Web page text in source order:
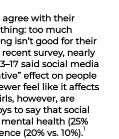
agree with their
too much
isn’t good for their
survey, nearly
said social media
effect on people
feel like it affects
however, are
to say that social
health (25%
(20% vs. 10%).1